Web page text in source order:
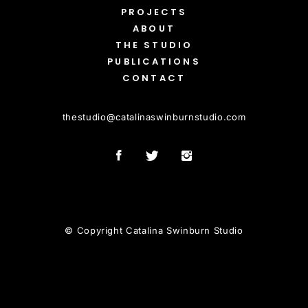
PROJECTS
ABOUT
THE STUDIO
PUBLICATIONS
CONTACT
thestudio@catalinaswinburnstudio.com
© Copyright Catalina Swinburn Studio